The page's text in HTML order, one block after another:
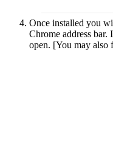
Once installed you
Chrome address
open. [You may also